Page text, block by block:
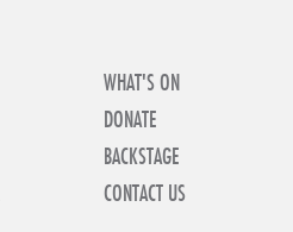
WHAT'S ON
DONATE
BACKSTAGE
CONTACT US